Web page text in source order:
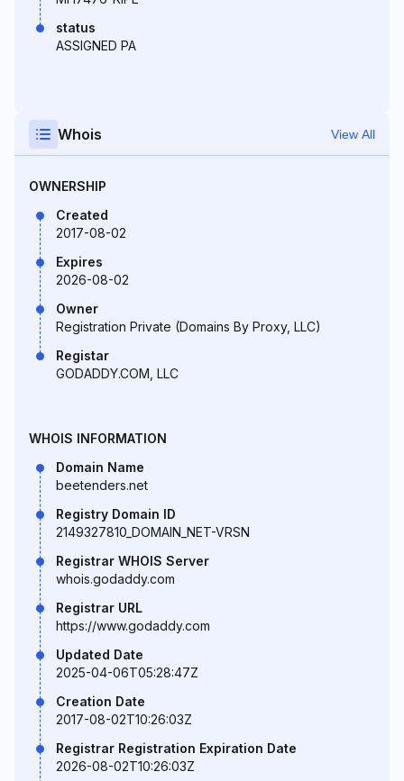
status
ASSIGNED PA
Whois View All
OWNERSHIP
Created
2017-08-02
Expires
2026-08-02
Owner
Registration Private (Domains By Proxy, LLC)
Registar
GODADDY.COM, LLC
WHOIS INFORMATION
Domain Name
beetenders.net
Registry Domain ID
2149327810_DOMAIN_NET-VRSN
Registrar WHOIS Server
whois.godaddy.com
Registrar URL
https://www.godaddy.com
Updated Date
2025-04-06T05:28:47Z
Creation Date
2017-08-02T10:26:03Z
Registrar Registration Expiration Date
2026-08-02T10:26:03Z